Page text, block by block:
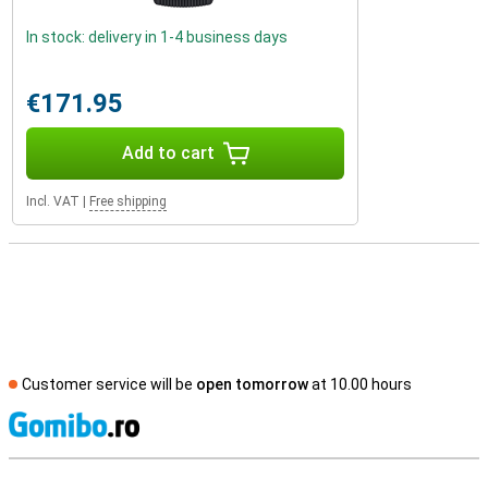
In stock: delivery in 1-4 business days
€171.95
Add to cart
Incl. VAT Free shipping
Customer service will be open tomorrowat 10.00 hours